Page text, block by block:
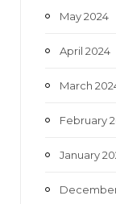
May 2024
April 2024
March
February
January